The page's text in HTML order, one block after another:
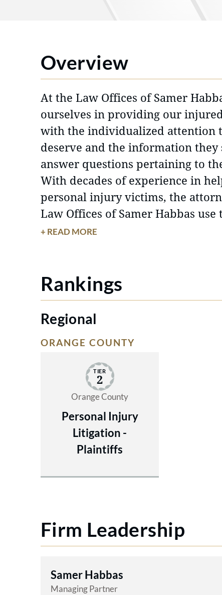
Overview
At the Law Offices of Samer
ourselves in providing our
with the individualized attention
deserve and the information they
answer questions pertaining to
With decades of experience in
personal injury victims, the
Law Offices of Samer Habbas use
extensive knowledge to serve the
+ READ MORE
Rankings
Regional
ORANGE COUNTY
TIER
2
Orange County
Personal Injury
Litigation -
Plaintiffs
Firm Leadership
Samer Habbas
Managing Partner